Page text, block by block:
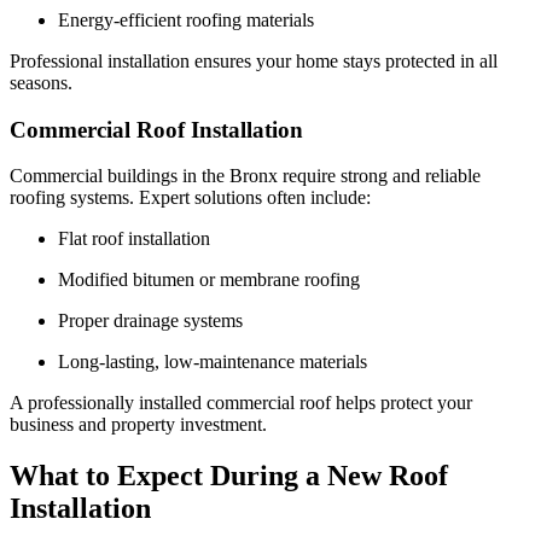
Energy-efficient roofing materials
Professional installation ensures your home stays protected in all
seasons.
Commercial Roof Installation
Commercial buildings in the Bronx require strong and reliable
roofing systems. Expert solutions often include:
Flat roof installation
Modified bitumen or membrane roofing
Proper drainage systems
Long-lasting, low-maintenance materials
A professionally installed commercial roof helps protect your
business and property investment.
What to Expect During a New Roof
Installation